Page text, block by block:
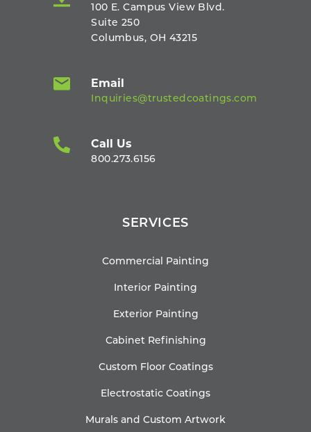
100 E. Campus View Blvd.
Suite 250
Columbus, OH 43215
Email
Inquiries@trustedcoatings.com
Call Us
800.273.6156
SERVICES
Commercial Painting
Interior Painting
Exterior Painting
Cabinet Refinishing
Custom Floor Coatings
Electrostatic Coatings
Murals and Custom Artwork